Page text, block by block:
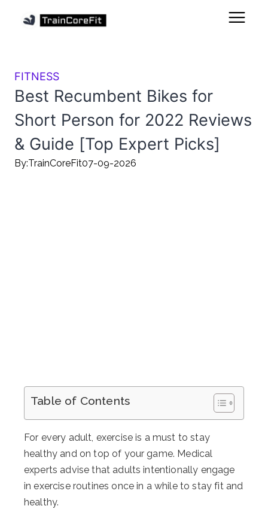
FITNESS
Best Recumbent Bikes for
Short Person for 2022 Reviews
& Guide [Top Expert Picks]
By:TrainCoreFit07-09-2026
Table of Contents
For every adult, exercise is a must to stay
healthy and on top of your game. Medical
experts advise that adults intentionally engage
in exercise routines once in a while to stay fit and
healthy.